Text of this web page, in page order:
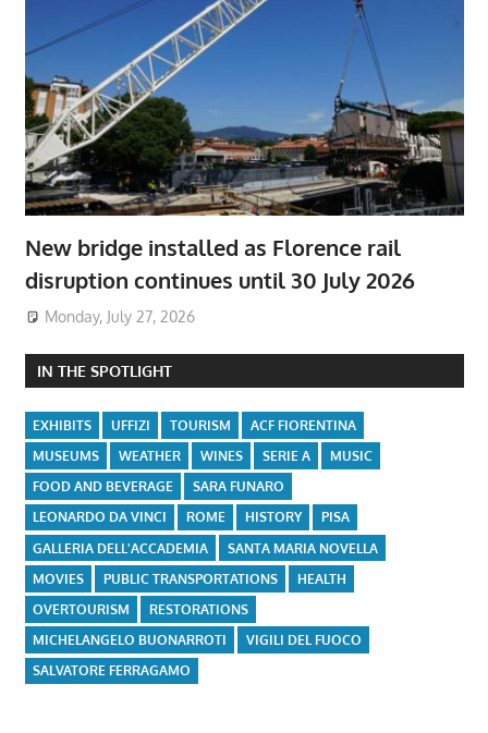
New bridge installed as Florence rail
disruption continues until 30 July 2026
Monday, July 27, 2026
IN THE SPOTLIGHT
EXHIBITS UFFIZI TOURISM
ACF FIORENTINA
MUSEUMS
WEATHER WINES SERIE A
MUSIC
FOOD AND BEVERAGE
SARA FUNARO
LEONARDO DA VINCI
ROME HISTORY
PISA
GALLERIA DELL'ACCADEMIA
SANTA MARIA NOVELLA
MOVIES
PUBLIC TRANSPORTATIONS
HEALTH
OVERTOURISM
RESTORATIONS
MICHELANGELO BUONARROTI
VIGILI DEL FUOCO
SALVATORE FERRAGAMO